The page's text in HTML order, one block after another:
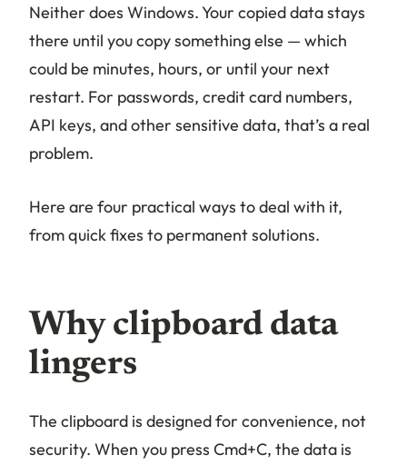
Neither does Windows. Your copied data stays
there until you copy something else — which
could be minutes, hours, or until your next
restart. For passwords, credit card numbers,
API keys, and other sensitive data, that’s a real
problem.
Here are four practical ways to deal with it,
from quick fixes to permanent solutions.
Why clipboard data
lingers
The clipboard is designed for convenience, not
security. When you press Cmd+C, the data is